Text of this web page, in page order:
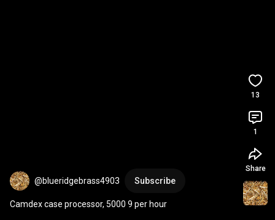
@blueridgebrass4903 Subscribe
Camdex case processor, 5000 9 per hour
13
1
Share